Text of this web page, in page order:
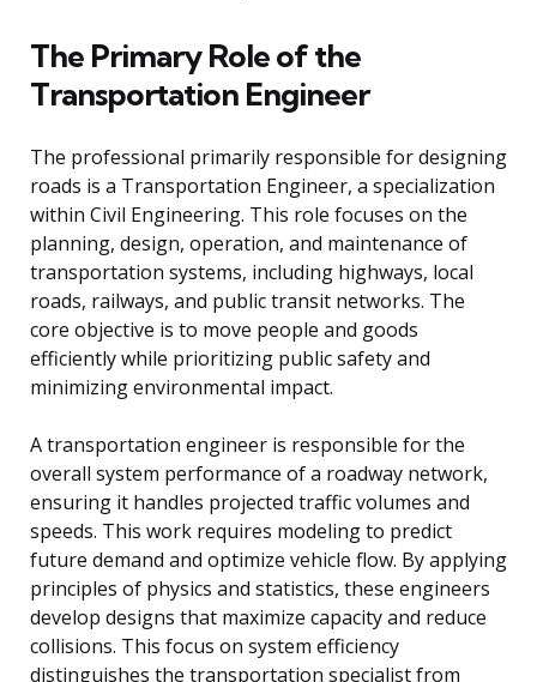
The Primary Role of the
Transportation Engineer
The professional primarily responsible for designing
roads is a Transportation Engineer, a specialization
within Civil Engineering. This role focuses on the
planning, design, operation, and maintenance of
transportation systems, including highways, local
roads, railways, and public transit networks. The
core objective is to move people and goods
efficiently while prioritizing public safety and
minimizing environmental impact.
A transportation engineer is responsible for the
overall system performance of a roadway network,
ensuring it handles projected traffic volumes and
speeds. This work requires modeling to predict
future demand and optimize vehicle flow. By applying
principles of physics and statistics, these engineers
develop designs that maximize capacity and reduce
collisions. This focus on system efficiency
distinguishes the transportation specialist from